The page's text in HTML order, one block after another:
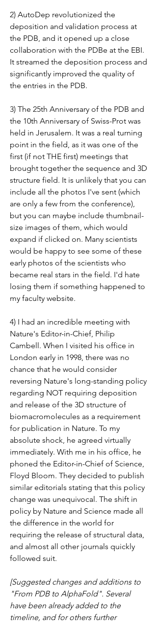
2) AutoDep revolutionized the
deposition and validation process at
the PDB, and it opened up a close
collaboration with the PDBe at the EBI.
It streamed the deposition process and
significantly improved the quality of
the entries in the PDB.
3) The 25th Anniversary of the PDB and
the 10th Anniversary of Swiss-Prot was
held in Jerusalem. It was a real turning
point in the field, as it was one of the
first (if not THE first) meetings that
brought together the sequence and 3D
structure field. It is unlikely that you can
include all the photos I've sent (which
are only a few from the conference),
but you can maybe include thumbnail-
size images of them, which would
expand if clicked on. Many scientists
would be happy to see some of these
early photos of the scientists who
became real stars in the field. I'd hate
losing them if something happened to
my faculty website.
4) I had an incredible meeting with
Nature's Editor-in-Chief, Philip
Cambell. When I visited his office in
London early in 1998, there was no
chance that he would consider
reversing Nature's long-standing policy
regarding NOT requiring deposition
and release of the 3D structure of
biomacromolecules as a requirement
for publication in Nature. To my
absolute shock, he agreed virtually
immediately. With me in his office, he
phoned the Editor-in-Chief of Science,
Floyd Bloom. They decided to publish
similar editorials stating that this policy
change was unequivocal. The shift in
policy by Nature and Science made all
the difference in the world for
requiring the release of structural data,
and almost all other journals quickly
followed suit.
[Suggested changes and additions to
"From PDB to AlphaFold". Several
have been already added to the
timeline, and for others further